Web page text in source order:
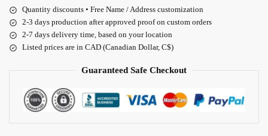
Quantity discounts • Free Name / Address customization
2-3 days production after approved proof on custom orders
2-7 days delivery time, based on your location
Listed prices are in CAD (Canadian Dollar, C$)
Guaranteed Safe Checkout